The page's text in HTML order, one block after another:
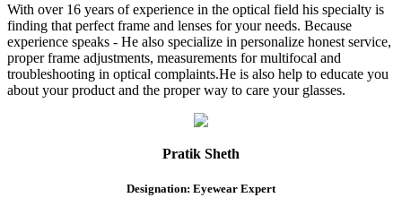
With over 16 years of experience in the optical field his specialty is
finding that perfect frame and lenses for your needs. Because
experience speaks - He also specialize in personalize honest service,
proper frame adjustments, measurements for multifocal and
troubleshooting in optical complaints.He is also help to educate you
about your product and the proper way to care your glasses.
Pratik Sheth
Designation: Eyewear Expert